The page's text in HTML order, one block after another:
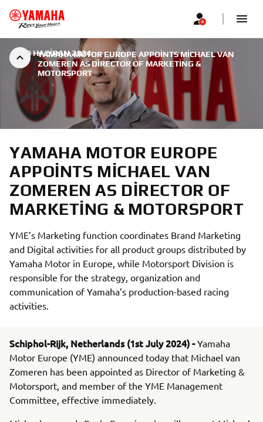
YAMAHA MOTOR EUROPE APPOINTS MICHAEL VAN
ZOMEREN AS DIRECTOR OF MARKETING &
MOTORSPORT
30 HAZIRAN 2024
YAMAHA MOTOR EUROPE
APPOINTS MICHAEL VAN
ZOMEREN AS DIRECTOR OF
MARKETING & MOTORSPORT
YME’s Marketing function coordinates Brand Marketing
and Digital activities for all product groups distributed by
Yamaha Motor in Europe, while Motorsport Division is
responsible for the strategy, organization and
communication of Yamaha’s production-based racing
activities.
Schiphol-Rijk, Netherlands (1st July 2024) -Yamaha
Motor Europe (YME) announced today that Michael van
Zomeren has been appointed as Director of Marketing &
Motorsport, and member of the YME Management
Committee, effective immediately.